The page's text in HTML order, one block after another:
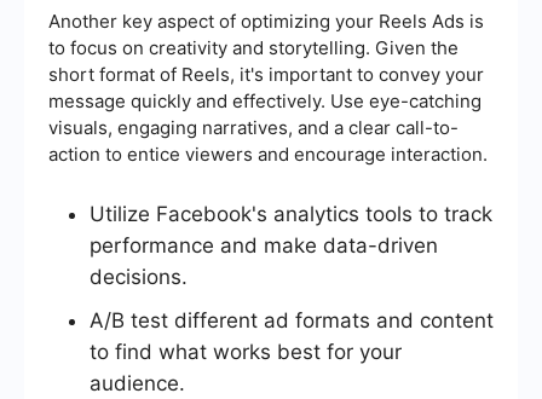
Another key aspect of optimizing your Reels Ads is
to focus on creativity and storytelling. Given the
short format of Reels, it's important to convey your
message quickly and effectively. Use eye-catching
visuals, engaging narratives, and a clear call-to-
action to entice viewers and encourage interaction.
Utilize Facebook's analytics tools to track
performance and make data-driven
decisions.
A/B test different ad formats and content
to find what works best for your
audience.